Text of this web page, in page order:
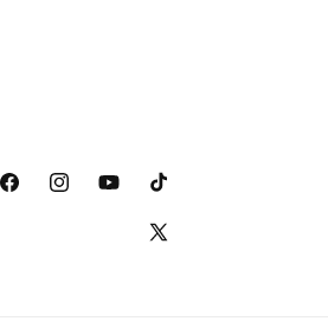
FacebookInstagramYouTubeTikTok
X